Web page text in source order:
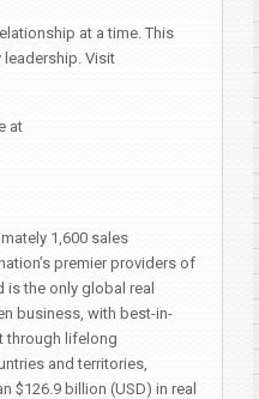
at a time. This
Visit
at
1,600 sales
premier providers of
is the only global real
business, with best-in-
through lifelong
and territories,
$126.9 billion (USD) in real